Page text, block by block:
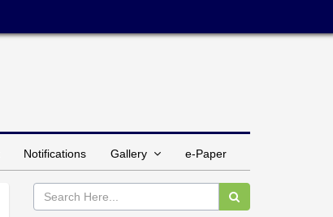
Notifications Gallery e-Paper